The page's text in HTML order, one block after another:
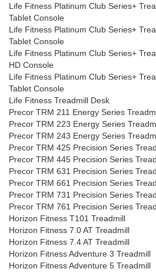
Life Fitness Platinum Club Series+
Tablet Console
Life Fitness Platinum Club Series+
Tablet Console
Life Fitness Platinum Club Series+
HD Console
Life Fitness Platinum Club Series+
Tablet Console
Life Fitness Treadmill Desk
Precor TRM 211 Energy Series
Precor TRM 223 Energy Series
Precor TRM 243 Energy Series
Precor TRM 425 Precision Series
Precor TRM 445 Precision Series
Precor TRM 631 Precision Series
Precor TRM 661 Precision Series
Precor TRM 731 Precision Series
Precor TRM 761 Precision Series
Horizon Fitness T101 Treadmill
Horizon Fitness 7.0 AT Treadmill
Horizon Fitness 7.4 AT Treadmill
Horizon Fitness Adventure 3 Treadmill
Horizon Fitness Adventure 5 Treadmill